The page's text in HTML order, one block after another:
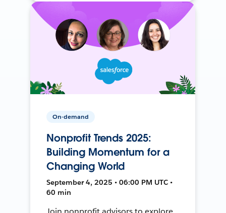
On-demand
Nonprofit Trends 2025:
Building Momentum for a
Changing World
September 4, 2025 • 06:00 PM UTC •
60 min